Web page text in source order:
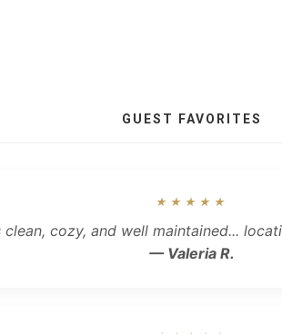
GUEST FAVORITES
★★★★★
clean, cozy, and well maintained...
— Valeria R.